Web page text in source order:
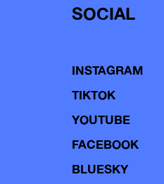
SOCIAL
INSTAGRAM
TIKTOK
YOUTUBE
FACEBOOK
BLUESKY